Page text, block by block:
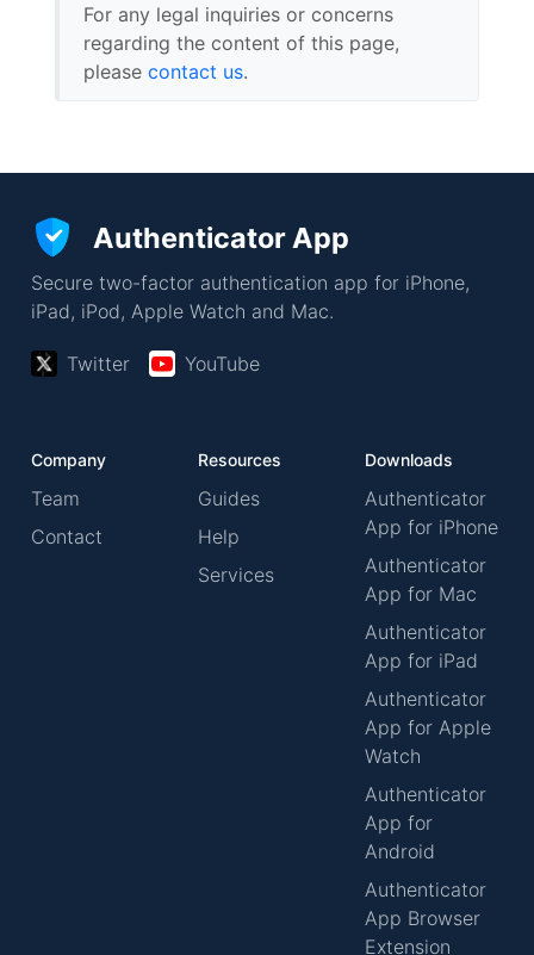
For any legal inquiries or concerns
regarding the content of this page,
please contact us.
Authenticator App
Secure two-factor authentication app for iPhone,
iPad, iPod, Apple Watch and Mac.
Twitter YouTube
Company
Team
Contact
Resources
Guides
Help
Services
Downloads
Authenticator
App for iPhone
Authenticator
App for Mac
Authenticator
App for iPad
Authenticator
App for Apple
Watch
Authenticator
App for
Android
Authenticator
App Browser
Extension